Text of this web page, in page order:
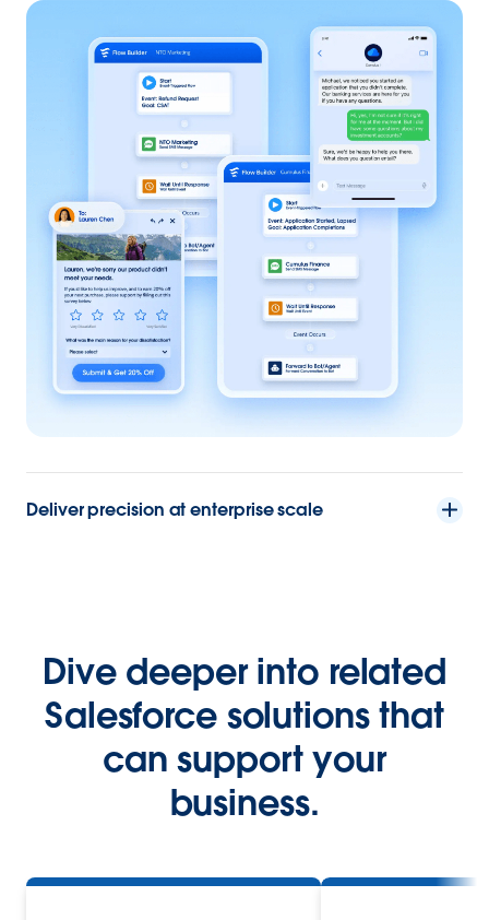
Deliver precision at enterprise scale
Dive deeper into related
Salesforce solutions that
can support your
business.